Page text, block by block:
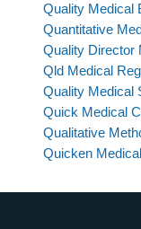
Quality Medical
Quantitative
Quality Director
Qld Medical
Quality Medical
Quick Medical
Qualitative
Quicken